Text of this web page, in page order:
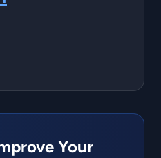
Your